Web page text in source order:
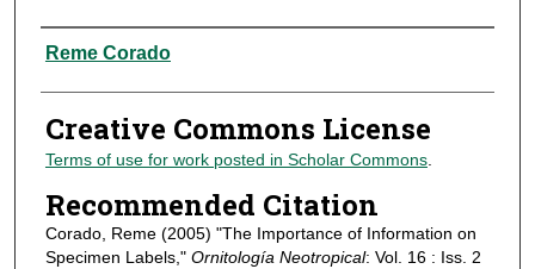
Authors
Reme Corado
Creative Commons License
Terms of use for work posted in Scholar Commons.
Recommended Citation
Corado, Reme (2005) "The Importance of Information on
Specimen Labels," Ornitología Neotropical: Vol. 16 : Iss. 2